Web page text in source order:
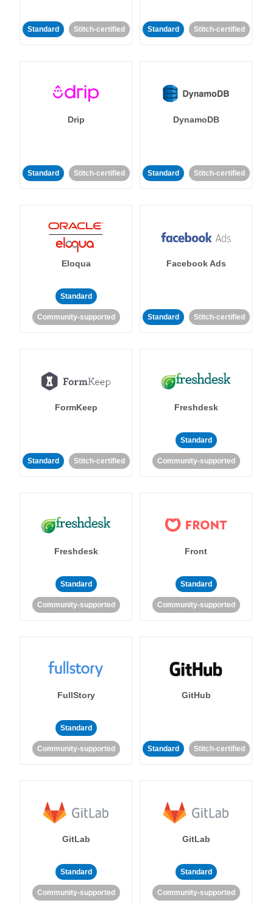
Standard Stitch-certified Standard Stitch-certified
Drip
Standard Stitch-certified
DynamoDB
Standard Stitch-certified
Eloqua
Standard
Community-supported
Facebook Ads
Standard Stitch-certified
FormKeep
Standard Stitch-certified
Freshdesk
Standard
Community-supported
Freshdesk
Standard
Community-supported
Front
Standard
Community-supported
FullStory
Standard
Community-supported
GitHub
Standard Stitch-certified
GitLab
Standard
Community-supported
GitLab
Standard
Community-supported